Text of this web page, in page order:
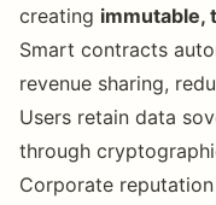
creating immutable,
Smart contracts
revenue sharing,
Users retain data
through
Corporate